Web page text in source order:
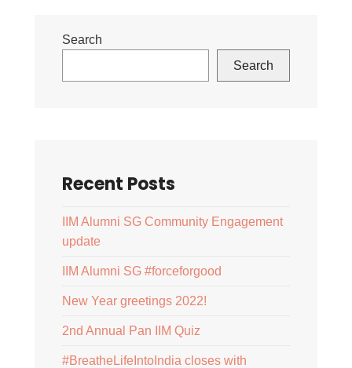
Search
Search
Recent Posts
IIM Alumni SG Community Engagement
update
IIM Alumni SG #forceforgood
New Year greetings 2022!
2nd Annual Pan IIM Quiz
#BreatheLifeIntoIndia closes with